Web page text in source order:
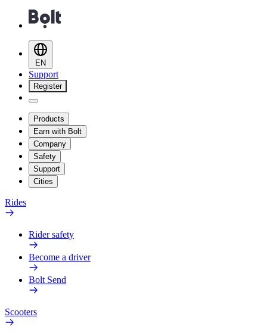
EN
Support
Register
Products
Earn with Bolt
Company
Safety
Support
Cities
Rides
Rider safety
Become a driver
Bolt Send
Scooters